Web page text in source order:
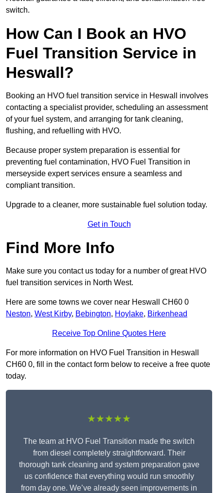
switch.
How Can I Book an HVO
Fuel Transition Service in
Heswall?
Booking an HVO fuel transition service in Heswall involves
contacting a specialist provider, scheduling an assessment
of your fuel system, and arranging for tank cleaning,
flushing, and refuelling with HVO.
Because proper system preparation is essential for
preventing fuel contamination, HVO Fuel Transition in
merseyside expert services ensure a seamless and
compliant transition.
Upgrade to a cleaner, more sustainable fuel solution today.
Get in Touch
Find More Info
Make sure you contact us today for a number of great HVO
fuel transition services in North West.
Here are some towns we cover near Heswall CH60 0
Neston, West Kirby, Bebington, Hoylake, Birkenhead
Receive Top Online Quotes Here
For more information on HVO Fuel Transition in Heswall
CH60 0, fill in the contact form below to receive a free quote
today.
★★★★★
The team at HVO Fuel Transition made the switch
from diesel completely straightforward. Their
thorough tank cleaning and system preparation gave
us confidence that everything would run smoothly
from day one. We’ve already seen improvements in